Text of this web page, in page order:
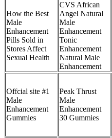
How the Best
Male
Enhancement
Pills Sold in
Stores Affect
Sexual Health
CVS African
Angel Natural
Male
Enhancement
Tonic
Enhancement
Natural Male
Enhancement
Offcial site #1
Male
Enhancement
Gummies
Peak Thrust
Male
Enhancement
30 Gummies